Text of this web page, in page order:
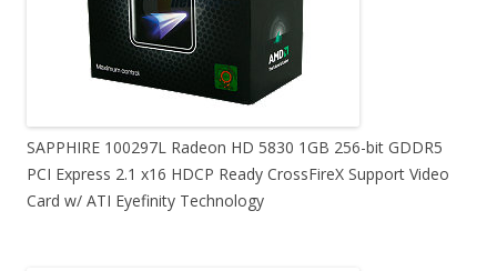
SAPPHIRE 100297L Radeon HD 5830 1GB 256-bit GDDR5
PCI Express 2.1 x16 HDCP Ready CrossFireX Support Video
Card w/ ATI Eyefinity Technology